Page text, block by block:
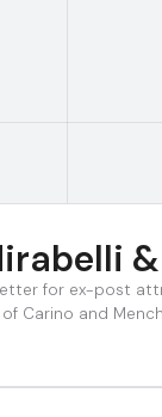
for ex-post
Carino and